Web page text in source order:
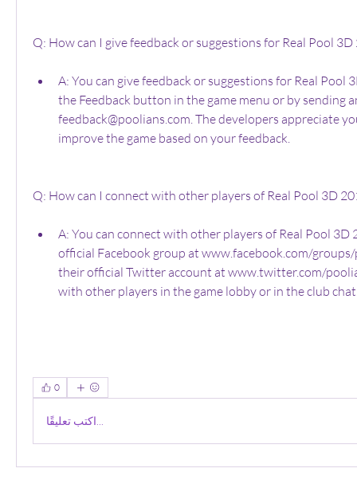
Q: How can I give feedback or suggestions for Real Pool 3D
A: You can give feedback or suggestions for Real Pool
the Feedback button in the game menu or by sending
feedback@poolians.com. The developers appreciate
improve the game based on your feedback.
Q: How can I connect with other players of Real Pool 3D
A: You can connect with other players of Real Pool
official Facebook group at www.facebook.com/
their official Twitter account at www.twitter.com/
with other players in the game lobby or in the club
0